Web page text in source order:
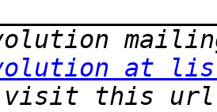
at
visit this url